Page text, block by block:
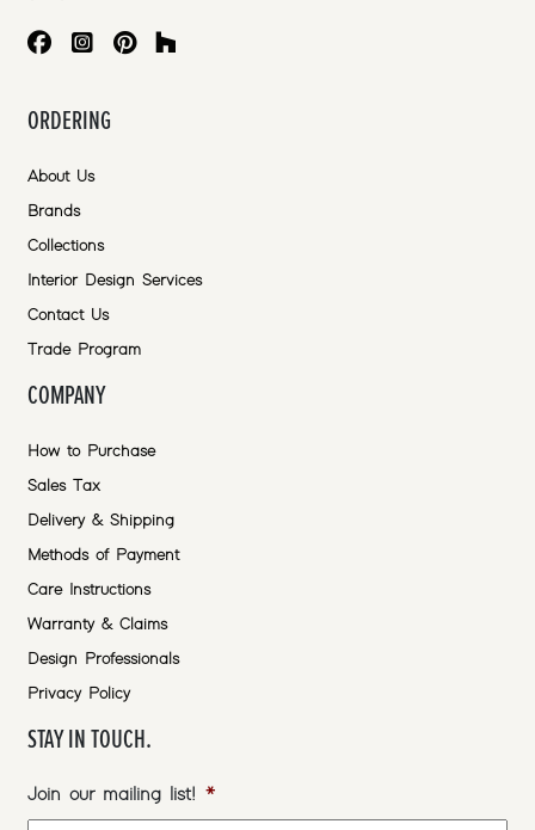
ORDERING
About Us
Brands
Collections
Interior Design Services
Contact Us
Trade Program
COMPANY
How to Purchase
Sales Tax
Delivery & Shipping
Methods of Payment
Care Instructions
Warranty & Claims
Design Professionals
Privacy Policy
STAY IN TOUCH.
Join our mailing list! *